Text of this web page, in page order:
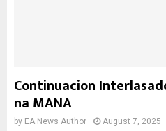
Continuacion
na MANA
by EA News Author August 7, 2025